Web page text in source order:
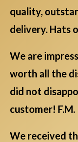
quality,
delivery. Hats
We are
worth all the
did not
customer! F.M.
We received